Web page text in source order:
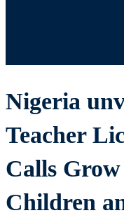
Nigeria
Teacher
Calls
Children